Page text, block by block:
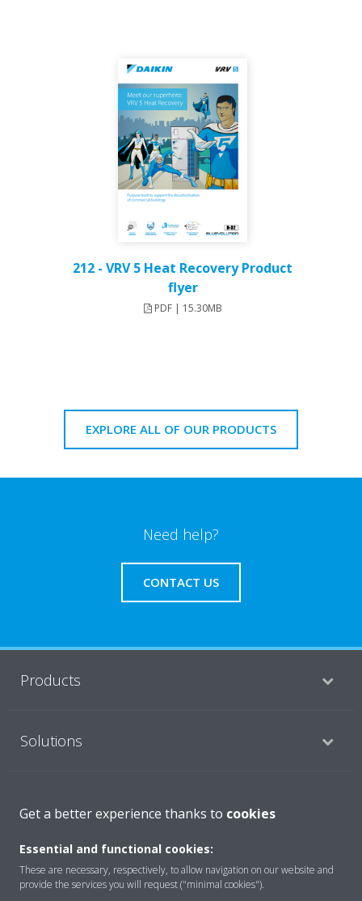
212 - VRV 5 Heat Recovery Product
flyer
PDF | 15.30MB
EXPLORE ALL OF OUR PRODUCTS
Need help?
CONTACT US
Products
Solutions
Copyright © Daikin
Legal notice
Cookie notice Data privacy Corporate ethics
Get a better experience thanks to cookies
Essential and functional cookies:
These are necessary, respectively, to allow navigation on our website and
provide the services you will request ("minimal cookies").